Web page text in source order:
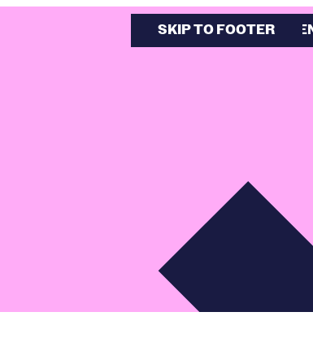
SKIP TO MAIN
SKIP TO FOOTER